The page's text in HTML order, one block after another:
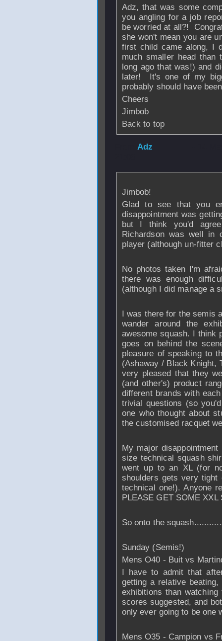
Adz, that was some
you angling for a job
be worried at all?!
she won't mean you are
first child came along, I
much smaller head
long ago that was!) and
later! It's one of my
probably should have
Cheers
Jimbob
Back to top
Adz
Jimbob!
Glad to see that you
disappointment was
but I think you'd
Richardson was well in
player (although un-fitter
No photos taken I'm
there was enough
(although I did manage a
I was there for the semis
wander around the
awesome squash. I think
goes on behind the
pleasure of speaking to
(Ashaway / Black Knight,
very pleased that they
(and other's) product
different brands with
trivial questions (so
one who thought about
the customised racquet
My major
size technical squash
went up to an XL (for
shoulders gets very
technical one!). Anyone
PLEASE GET SOME XXL
So onto the squash...........
Sunday (Semis!)
Mens O40 - Buit vs
I have to admit that
getting a relative
exhibitions than
scores suggested, and
only ever going to be one
Mens O35 - Campion vs